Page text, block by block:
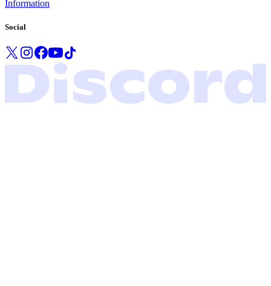
Information
Social